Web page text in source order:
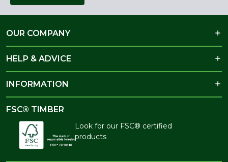
OUR COMPANY
HELP & ADVICE
INFORMATION
FSC® TIMBER
Look for our FSC® certified
products